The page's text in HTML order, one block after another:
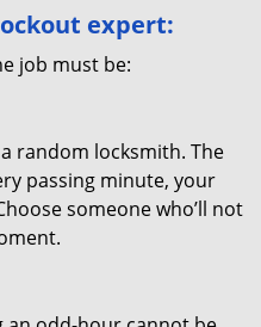
expert:
job must be:
random locksmith. The
passing minute, your
someone who’ll not